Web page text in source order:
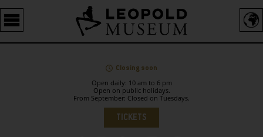
Barrierefreie
Bedienung
der
Closing soon
Open daily: 10 am to 6 pm
Open on public holidays.
From September: Closed on Tuesdays.
TICKETS